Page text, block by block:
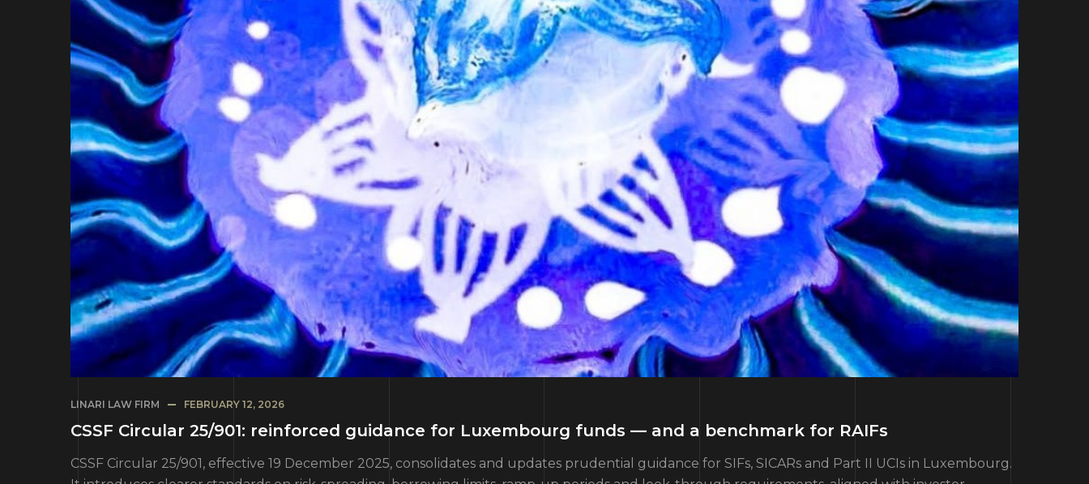
LINARI LAW FIRM FEBRUARY 12, 2026
CSSF Circular 25/901: reinforced guidance for Luxembourg funds — and a benchmark for RAIFs
CSSF Circular 25/901, effective 19 December 2025, consolidates and updates prudential guidance for SIFs, SICARs and Part II UCIs in Luxembourg.